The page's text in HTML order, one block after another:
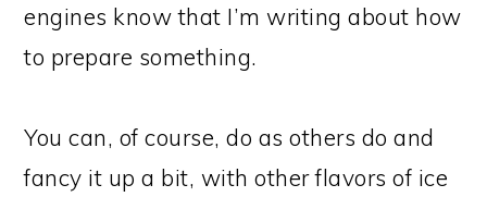
engines know that I’m writing about how
to prepare something.
You can, of course, do as others do and
fancy it up a bit, with other flavors of ice